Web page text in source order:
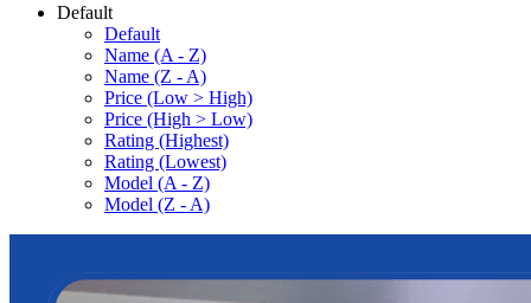
Default
Default
Name (A - Z)
Name (Z - A)
Price (Low > High)
Price (High > Low)
Rating (Highest)
Rating (Lowest)
Model (A - Z)
Model (Z - A)